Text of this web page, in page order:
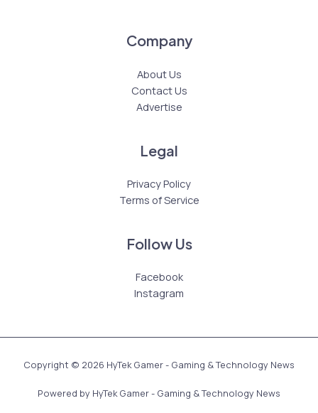
Company
About Us
Contact Us
Advertise
Legal
Privacy Policy
Terms of Service
Follow Us
Facebook
Instagram
Copyright © 2026 HyTek Gamer - Gaming & Technology News
Powered by HyTek Gamer - Gaming & Technology News